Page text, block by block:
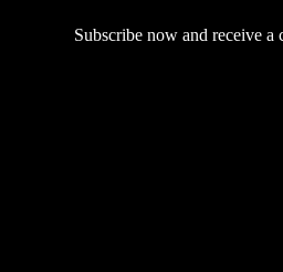
Subscribe now and receive